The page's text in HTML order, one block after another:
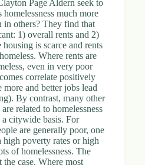
Page Aldern seek to
much more
in others? They find that
1) overall rents and 2)
is scarce and rents
Where rents are
even in very poor
correlate positively
more and better jobs lead
By contrast, many other
related to homelessness
citywide basis. For
are generally poor, one
poverty rates or high
of homelessness. The
case. Where most